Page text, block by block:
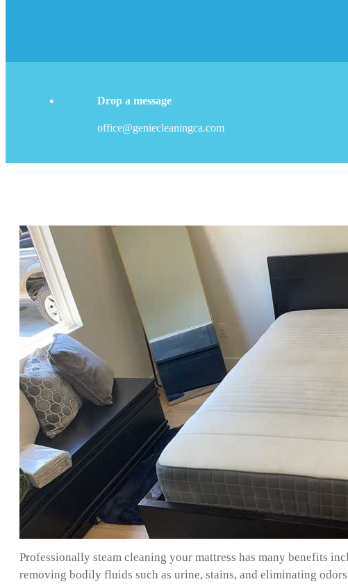
Drop a message
office@geniecleaningca.com
Professionally steam cleaning your mattress has many benefits
removing bodily fluids such as urine, stains, and eliminating